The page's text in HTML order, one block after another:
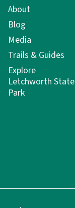
About
Blog
Media
Trails & Guides
Explore
Letchworth State
Park